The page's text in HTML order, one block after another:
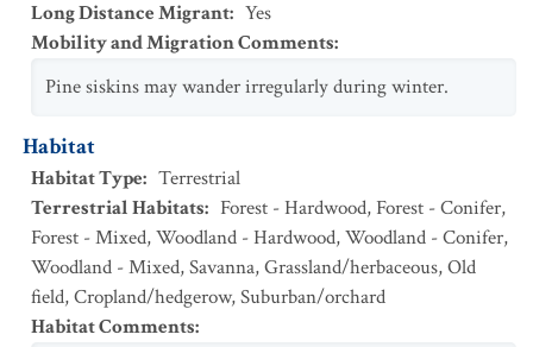
Long Distance Migrant: Yes
Mobility and Migration Comments:
Pine siskins may wander irregularly during winter.
Habitat
Habitat Type: Terrestrial
Terrestrial Habitats: Forest - Hardwood,Forest - Conifer,
Forest - Mixed,Woodland - Hardwood,Woodland - Conifer,
Woodland - Mixed,Savanna,Grassland/herbaceous,Old
field,Cropland/hedgerow,Suburban/orchard
Habitat Comments: